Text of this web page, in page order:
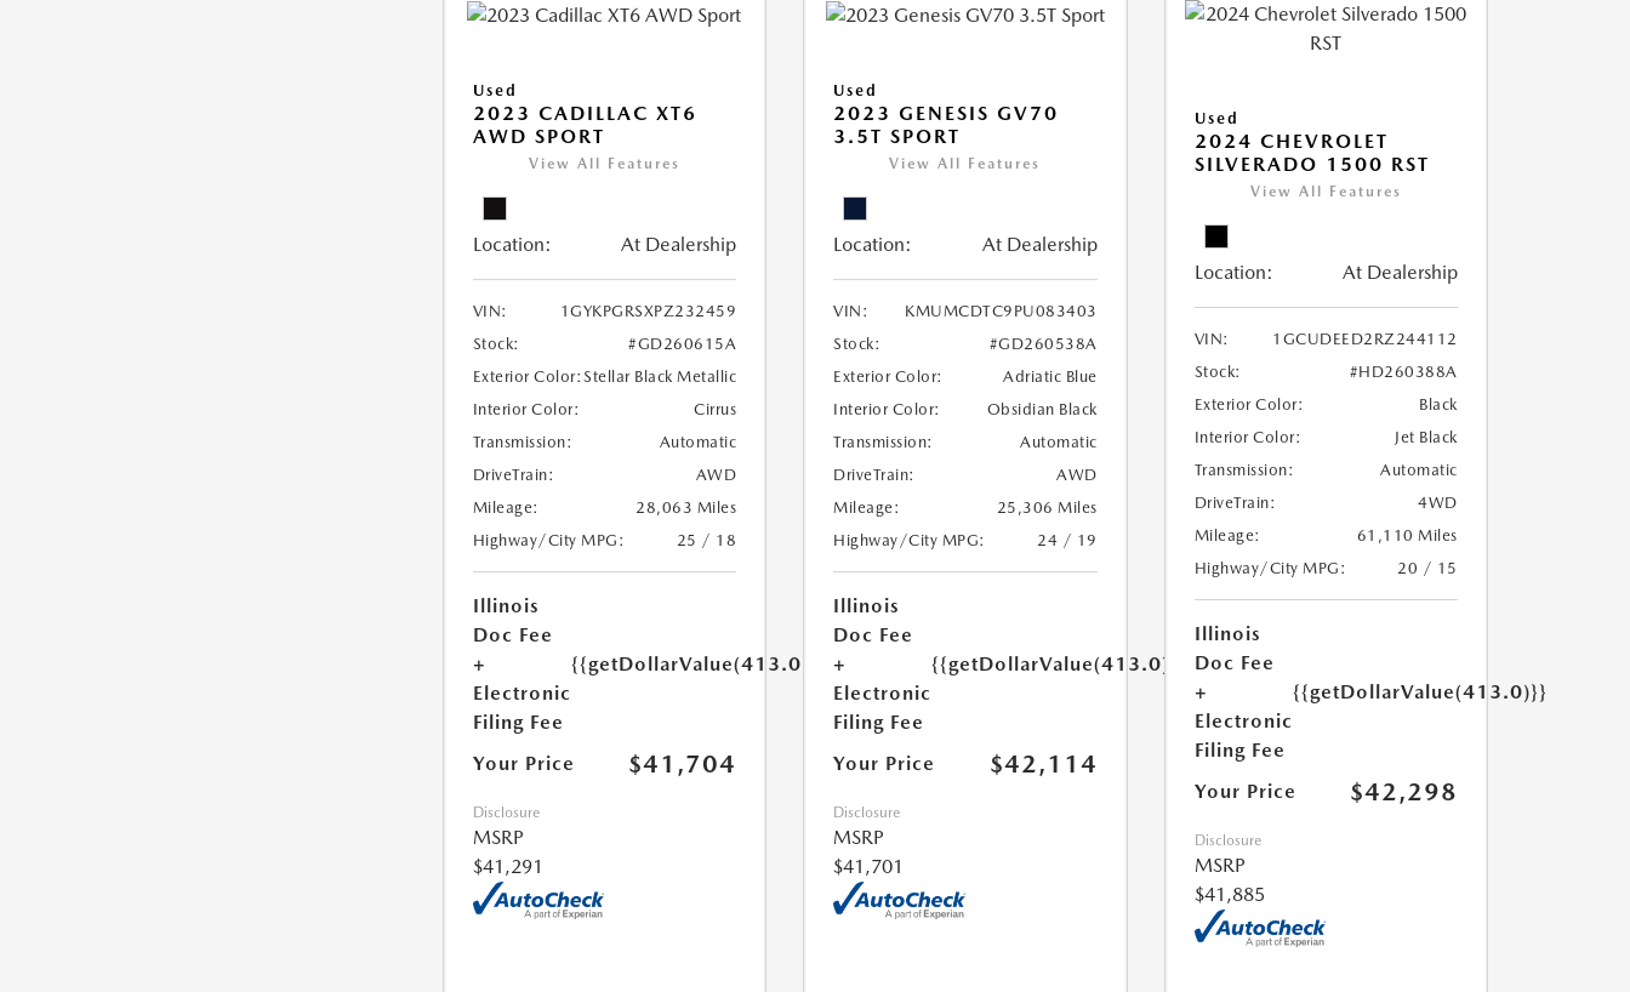
Used
2023 CADILLAC XT6
AWD SPORT
View All Features
Location: At Dealership
VIN:
1GYKPGRSXPZ232459
Stock:
#GD260615A
Exterior Color: Stellar Black Metallic
Interior Color:
Cirrus
Transmission:
Automatic
DriveTrain:
AWD
Mileage:
28,063 Miles
Highway/City MPG:
25 / 18
Illinois
Doc Fee
+
Electronic
Filing Fee
{{getDollarValue(413.0)}}
Your Price $41,704
Disclosure
MSRP
$41,291
Used
2023 GENESIS GV70
3.5T SPORT
View All Features
Location: At Dealership
VIN:
KMUMCDTC9PU083403
Stock:
#GD260538A
Exterior Color:
Adriatic Blue
Interior Color:
Obsidian Black
Transmission:
Automatic
DriveTrain:
AWD
Mileage:
25,306 Miles
Highway/City MPG:
24 / 19
Illinois
Doc Fee
+
Electronic
Filing Fee
{{getDollarValue(413.0)}}
Your Price $42,114
Disclosure
MSRP
$41,701
Used
2024 CHEVROLET
SILVERADO 1500 RST
View All Features
Location: At Dealership
VIN:
1GCUDEED2RZ244112
Stock:
#HD260388A
Exterior Color:
Black
Interior Color:
Jet Black
Transmission:
Automatic
DriveTrain:
4WD
Mileage:
61,110 Miles
Highway/City MPG:
20 / 15
Illinois
Doc Fee
+
Electronic
Filing Fee
{{getDollarValue(413.0)}}
Your Price $42,298
Disclosure
MSRP
$41,885